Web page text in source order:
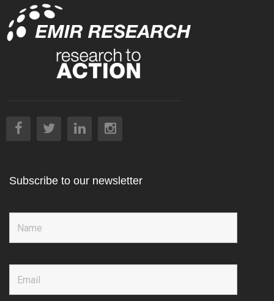
Subscribe to our newsletter